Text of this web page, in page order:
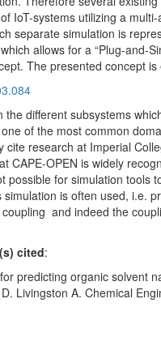
IoT-systems utilizing a
separate simulation is
allows for a “Plug-and-
The presented concept
the different subsystems
of the most common
cite research at Imperial
CAPE-OPEN is widely
possible for simulation tools
is often used, i.e.
and indeed the
cited:
predicting organic solvent
Livingston A. Chemical